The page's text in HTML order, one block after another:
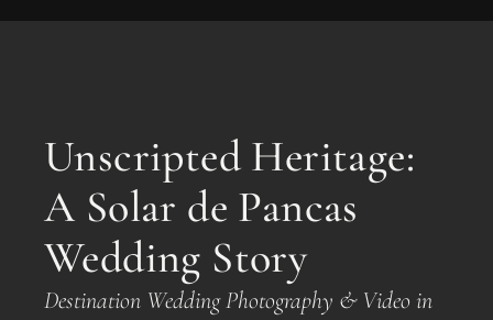
Unscripted Heritage:
A Solar de Pancas
Wedding Story
Destination Wedding Photography & Video in